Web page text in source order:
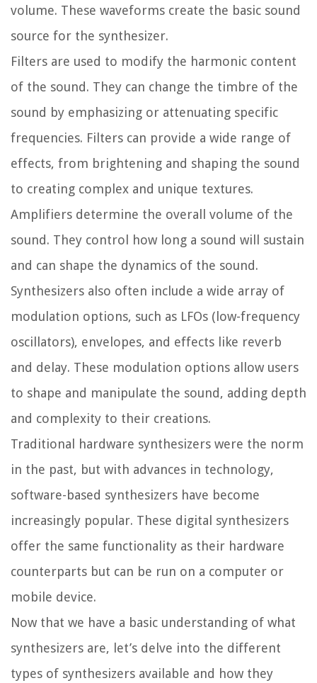
volume. These waveforms create the basic sound
source for the synthesizer.
Filters are used to modify the harmonic content
of the sound. They can change the timbre of the
sound by emphasizing or attenuating specific
frequencies. Filters can provide a wide range of
effects, from brightening and shaping the sound
to creating complex and unique textures.
Amplifiers determine the overall volume of the
sound. They control how long a sound will sustain
and can shape the dynamics of the sound.
Synthesizers also often include a wide array of
modulation options, such as LFOs (low-frequency
oscillators), envelopes, and effects like reverb
and delay. These modulation options allow users
to shape and manipulate the sound, adding depth
and complexity to their creations.
Traditional hardware synthesizers were the norm
in the past, but with advances in technology,
software-based synthesizers have become
increasingly popular. These digital synthesizers
offer the same functionality as their hardware
counterparts but can be run on a computer or
mobile device.
Now that we have a basic understanding of what
synthesizers are, let’s delve into the different
types of synthesizers available and how they